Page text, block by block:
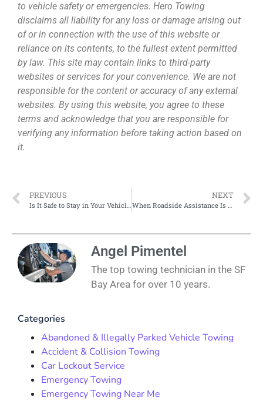
to vehicle safety or emergencies. Hero Towing
disclaims all liability for any loss or damage arising out
of or in connection with the use of this website or
reliance on its contents, to the fullest extent permitted
by law. This site may contain links to third-party
websites or services for your convenience. We are not
responsible for the content or accuracy of any external
websites. By using this website, you agree to these
terms and acknowledge that you are responsible for
verifying any information before taking action based on
it.
PREVIOUS
Is It Safe to Stay in Your Vehicle While Waiting for Roadside Help?
NEXT
When Roadside Assistance Is Better Than Calling a Tow Truck
Angel Pimentel
The top towing technician in the SF
Bay Area for over 10 years.
Categories
Abandoned & Illegally Parked Vehicle Towing
Accident & Collision Towing
Car Lockout Service
Emergency Towing
Emergency Towing Near Me